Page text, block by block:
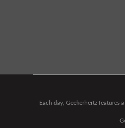
Each day, Geekerhertz features